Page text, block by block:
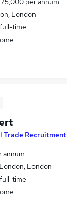
London
time
Trade Recruitment
annum
London
time